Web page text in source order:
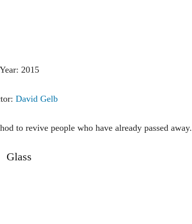
Year: 2015
David Gelb
to revive people who have already passed away.
Glass